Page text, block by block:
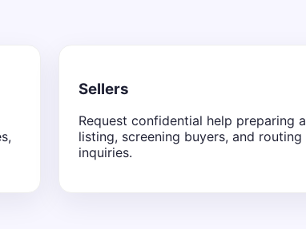
Sellers
Request confidential help preparing a
listing, screening buyers, and routing
inquiries.